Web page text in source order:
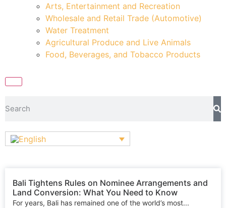
Arts, Entertainment and Recreation
Wholesale and Retail Trade (Automotive)
Water Treatment
Agricultural Produce and Live Animals
Food, Beverages, and Tobacco Products
Bali Tightens Rules on Nominee Arrangements and
Land Conversion: What You Need to Know
For years, Bali has remained one of the world’s most...